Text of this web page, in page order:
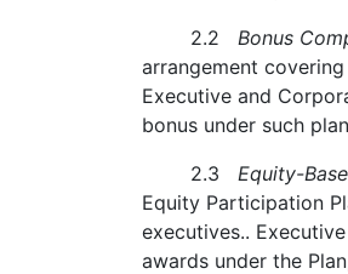
2.2 Bonus
arrangement
Executive and
bonus under such
2.3 Equity-
Equity Participation
executives..
awards under the